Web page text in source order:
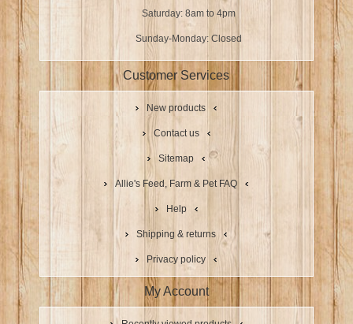
Saturday: 8am to 4pm
Sunday-Monday: Closed
Customer Services
New products
Contact us
Sitemap
Allie's Feed, Farm & Pet FAQ
Help
Shipping & returns
Privacy policy
My Account